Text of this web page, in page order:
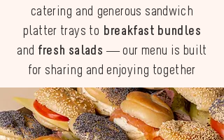
catering and generous sandwich
platter trays to breakfast bundles
and fresh salads — our menu is built
for sharing and enjoying together